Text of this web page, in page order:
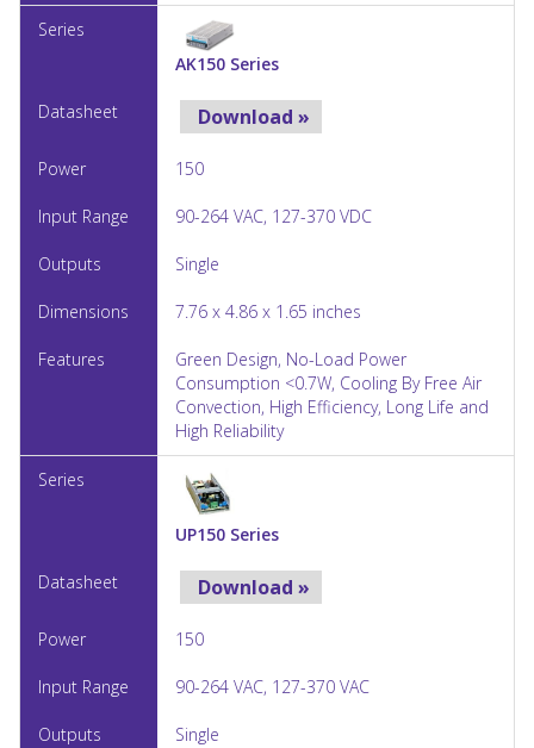
AK150 Series
Download »
150
90-264 VAC, 127-370 VDC
Single
7.76 x 4.86 x 1.65 inches
Green Design, No-Load Power
Consumption <0.7W, Cooling By Free Air
Convection, High Efficiency, Long Life and
High Reliability
UP150 Series
Download »
150
90-264 VAC, 127-370 VAC
Single